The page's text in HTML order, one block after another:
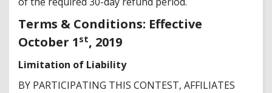
Terms & Conditions: Effective
October 1 st, 2019
Limitation of Liability
BY PARTICIPATING THIS CONTEST, AFFILIATES